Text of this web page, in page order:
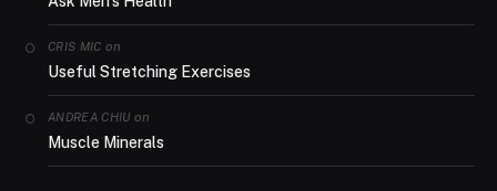
CRIS MIC on
Useful Stretching Exercises
ANDREA CHIU on
Muscle Minerals